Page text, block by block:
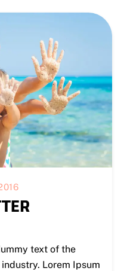
text of the
Lorem Ipsum